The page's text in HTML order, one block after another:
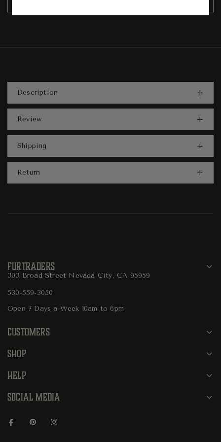
Description
Review
Shipping
Return
FURTRADERS
303 Broad Street Nevada City, CA 95959
530-559-3050
Open 7 Days a Week 10am to 6pm
CUSTOMERS
SHOP
HELP
SOCIAL MEDIA